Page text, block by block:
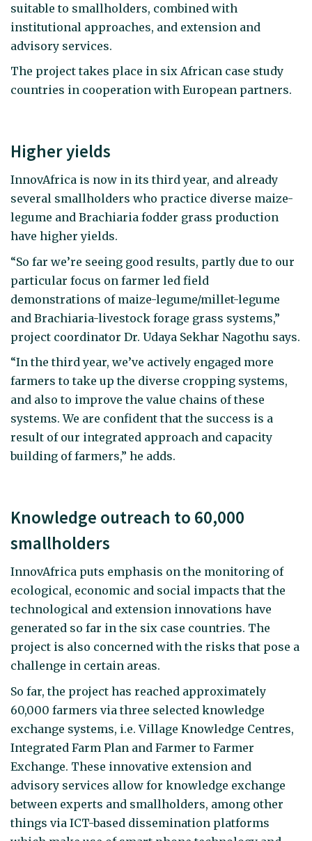
suitable to smallholders, combined with
institutional approaches, and extension and
advisory services.
The project takes place in six African case study
countries in cooperation with European partners.
Higher yields
InnovAfrica is now in its third year, and already
several smallholders who practice diverse maize-
legume and Brachiaria fodder grass production
have higher yields.
“So far we’re seeing good results, partly due to our
particular focus on farmer led field
demonstrations of maize-legume/millet-legume
and Brachiaria-livestock forage grass systems,”
project coordinator Dr. Udaya Sekhar Nagothu says.
“In the third year, we’ve actively engaged more
farmers to take up the diverse cropping systems,
and also to improve the value chains of these
systems. We are confident that the success is a
result of our integrated approach and capacity
building of farmers,” he adds.
Knowledge outreach to 60,000
smallholders
InnovAfrica puts emphasis on the monitoring of
ecological, economic and social impacts that the
technological and extension innovations have
generated so far in the six case countries. The
project is also concerned with the risks that pose a
challenge in certain areas.
So far, the project has reached approximately
60,000 farmers via three selected knowledge
exchange systems, i.e. Village Knowledge Centres,
Integrated Farm Plan and Farmer to Farmer
Exchange. These innovative extension and
advisory services allow for knowledge exchange
between experts and smallholders, among other
things via ICT-based dissemination platforms